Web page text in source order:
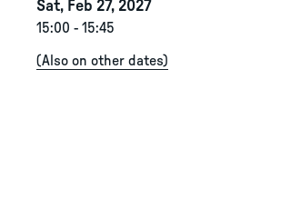
Sat, Feb 27, 2027
15:00 - 15:45
(Also on other dates)